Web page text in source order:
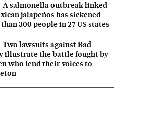
A salmonella outbreak linked
jalapeños has sickened
300 people in 27 US states
Two lawsuits against Bad
illustrate the battle fought by
who lend their voices to